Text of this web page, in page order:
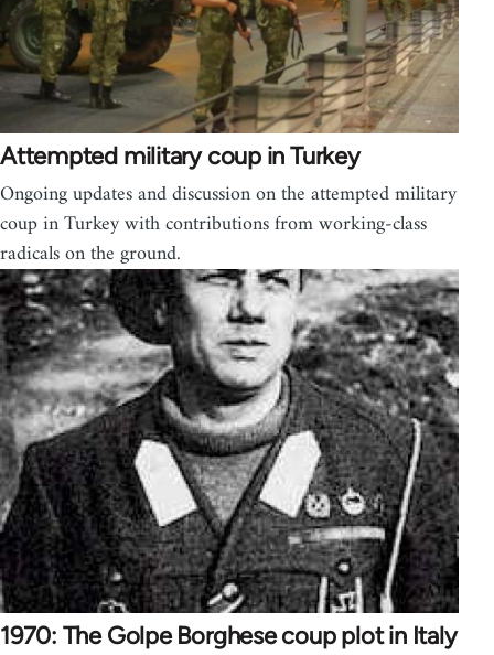
Attempted military coup in Turkey
Ongoing updates and discussion on the attempted military
coup in Turkey with contributions from working-class
radicals on the ground.
1970: The Golpe Borghese coup plot in Italy